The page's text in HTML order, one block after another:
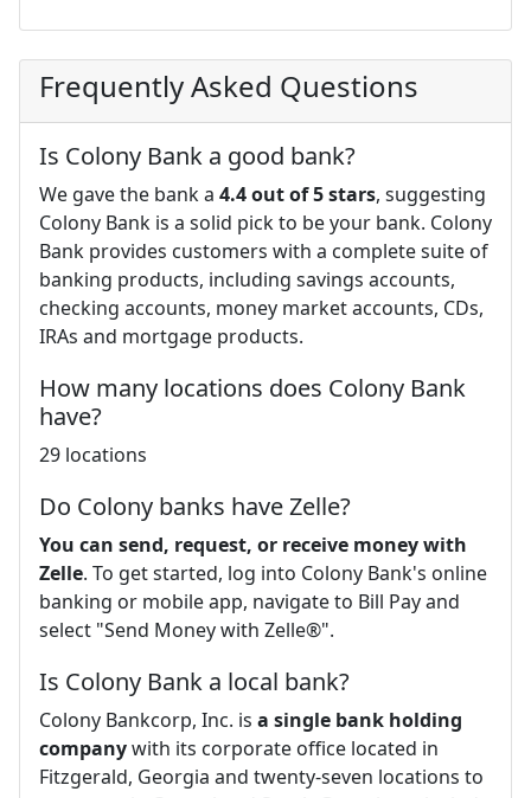
Frequently Asked Questions
Is Colony Bank a good bank?
We gave the bank a 4.4 out of 5 stars, suggesting
Colony Bank is a solid pick to be your bank. Colony
Bank provides customers with a complete suite of
banking products, including savings accounts,
checking accounts, money market accounts, CDs,
IRAs and mortgage products.
How many locations does Colony Bank
have?
29 locations
Do Colony banks have Zelle?
You can send, request, or receive money with
Zelle. To get started, log into Colony Bank's online
banking or mobile app, navigate to Bill Pay and
select "Send Money with Zelle®".
Is Colony Bank a local bank?
Colony Bankcorp, Inc. is a single bank holding
companywith its corporate office located in
Fitzgerald, Georgia and twenty-seven locations to